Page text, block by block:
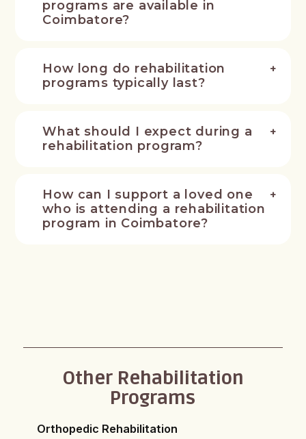
programs are available in
Coimbatore?
How long do rehabilitation
programs typically last?
What should I expect during a
rehabilitation program?
How can I support a loved one
who is attending a rehabilitation
program in Coimbatore?
Other Rehabilitation
Programs
Orthopedic Rehabilitation